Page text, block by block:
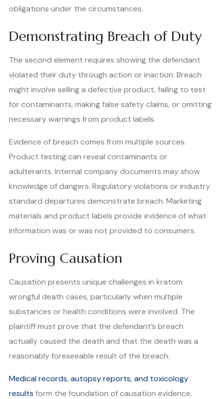
obligations under the circumstances.
Demonstrating Breach of Duty
The second element requires showing the defendant
violated their duty through action or inaction. Breach
might involve selling a defective product, failing to test
for contaminants, making false safety claims, or omitting
necessary warnings from product labels.
Evidence of breach comes from multiple sources.
Product testing can reveal contaminants or
adulterants. Internal company documents may show
knowledge of dangers. Regulatory violations or industry
standard departures demonstrate breach. Marketing
materials and product labels provide evidence of what
information was or was not provided to consumers.
Proving Causation
Causation presents unique challenges in kratom
wrongful death cases, particularly when multiple
substances or health conditions were involved. The
plaintiff must prove that the defendant’s breach
actually caused the death and that the death was a
reasonably foreseeable result of the breach.
Medical records, autopsy reports, and toxicology
results form the foundation of causation evidence.